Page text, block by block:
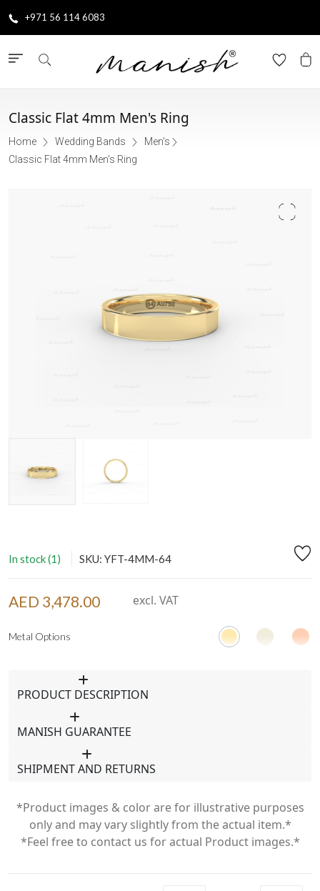
+971 56 114 6083
Classic Flat 4mm Men's Ring
Home Wedding Bands
Men's
Classic Flat 4mm Men's Ring
In stock (1) SKU: YFT-4MM-64
AED 3,478.00 excl. VAT
Metal Options
PRODUCT DESCRIPTION
MANISH GUARANTEE
SHIPMENT AND RETURNS
*Product images & color are for illustrative purposes
only and may vary slightly from the actual item.*
*Feel free to contact us for actual Product images.*